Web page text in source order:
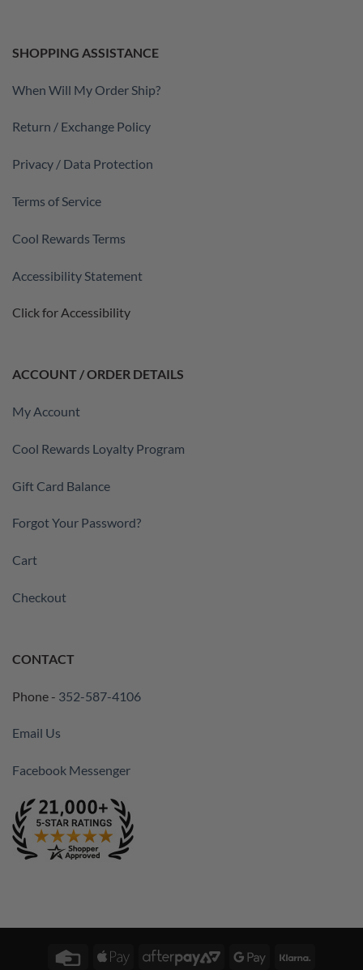
SHOPPING ASSISTANCE
When Will My Order Ship?
Return / Exchange Policy
Privacy / Data Protection
Terms of Service
Cool Rewards Terms
Accessibility Statement
Click for Accessibility
ACCOUNT / ORDER DETAILS
My Account
Cool Rewards Loyalty Program
Gift Card Balance
Forgot Your Password?
Cart
Checkout
CONTACT
Phone - 352-587-4106
Email Us
Facebook Messenger
Credit
Apple
AfterPayGoogle